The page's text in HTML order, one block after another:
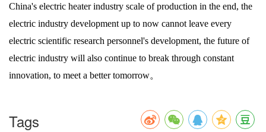
China's electric heater industry scale of production in the end, the
electric industry development up to now cannot leave every
electric scientific research personnel's development, the future of
electric industry will also continue to break through constant
innovation, to meet a better tomorrow。
Tags